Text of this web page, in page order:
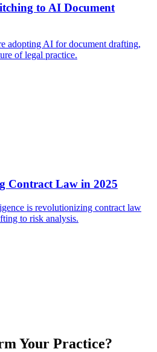
to AI Document
adopting AI for document drafting,
of legal practice.
Contract Law in 2025
is revolutionizing contract law
to risk analysis.
Your Practice?